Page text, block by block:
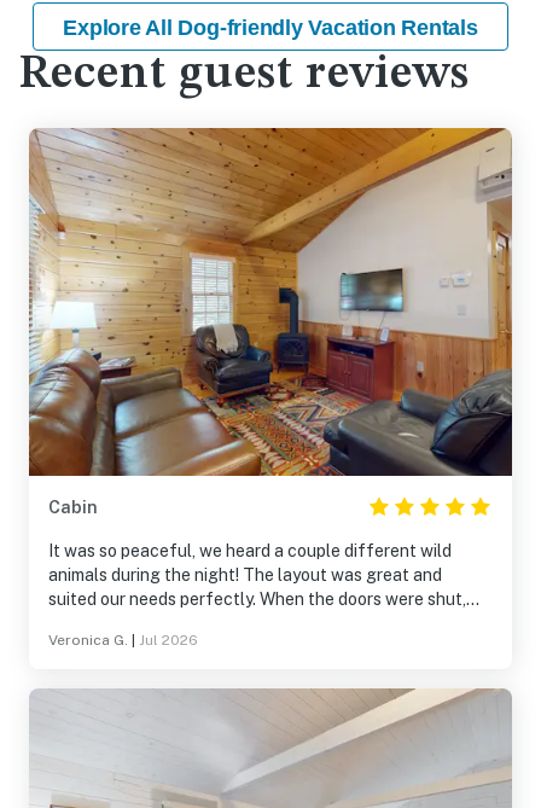
Explore All Dog-friendly Vacation Rentals
Recent guest reviews
Cabin
It was so peaceful, we heard a couple different wild
animals during the night! The layout was great and
suited our needs perfectly. When the doors were shut,
windows were wonderful!
Veronica G. Jul 2026